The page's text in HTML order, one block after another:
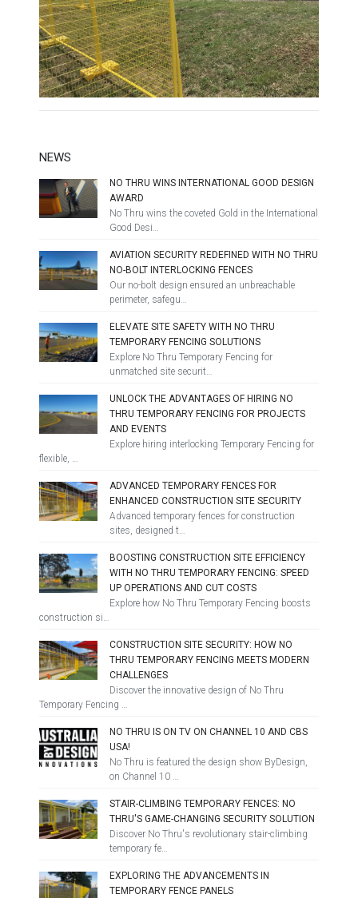
NEWS
NO THRU WINS INTERNATIONAL GOOD DESIGN
AWARD
No Thru wins the coveted Gold in the International
Good Desi…
AVIATION SECURITY REDEFINED WITH NO THRU
NO-BOLT INTERLOCKING FENCES
Our no-bolt design ensured an unbreachable
perimeter, safegu…
ELEVATE SITE SAFETY WITH NO THRU
TEMPORARY FENCING SOLUTIONS
Explore No Thru Temporary Fencing for
unmatched site securit…
UNLOCK THE ADVANTAGES OF HIRING NO
THRU TEMPORARY FENCING FOR PROJECTS
AND EVENTS
Explore hiring interlocking Temporary Fencing for
flexible, …
ADVANCED TEMPORARY FENCES FOR
ENHANCED CONSTRUCTION SITE SECURITY
Advanced temporary fences for construction
sites, designed t…
BOOSTING CONSTRUCTION SITE EFFICIENCY
WITH NO THRU TEMPORARY FENCING: SPEED
UP OPERATIONS AND CUT COSTS
Explore how No Thru Temporary Fencing boosts
construction si…
CONSTRUCTION SITE SECURITY: HOW NO
THRU TEMPORARY FENCING MEETS MODERN
CHALLENGES
Discover the innovative design of No Thru
Temporary Fencing …
NO THRU IS ON TV ON CHANNEL 10 AND CBS
USA!
No Thru is featured the design show ByDesign,
on Channel 10 …
STAIR-CLIMBING TEMPORARY FENCES: NO
THRU'S GAME-CHANGING SECURITY SOLUTION
Discover No Thru's revolutionary stair-climbing
temporary fe…
EXPLORING THE ADVANCEMENTS IN
TEMPORARY FENCE PANELS